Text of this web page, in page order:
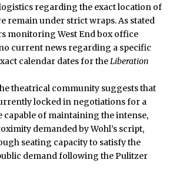
regarding the exact location of
remain under strict wraps. As stated
monitoring West End box office
current news regarding a specific
calendar dates for theLiberation
theatrical community suggests that
locked in negotiations for a
capable of maintaining the intense,
demanded by Wohl’s script,
seating capacity to satisfy the
demand following the Pulitzer